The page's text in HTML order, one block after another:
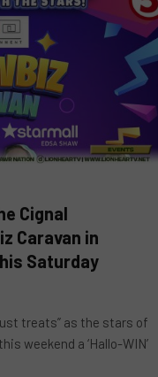
Cignal
Caravan in
Saturday
treats” as the stars of
weekend a ‘Hallo-WIN’